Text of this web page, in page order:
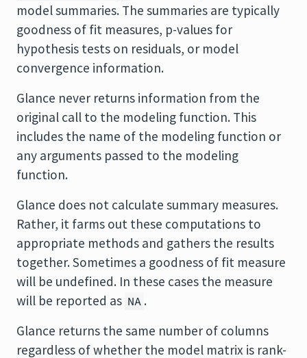
model summaries. The summaries are typically
goodness of fit measures, p-values for
hypothesis tests on residuals, or model
convergence information.
Glance never returns information from the
original call to the modeling function. This
includes the name of the modeling function or
any arguments passed to the modeling
function.
Glance does not calculate summary measures.
Rather, it farms out these computations to
appropriate methods and gathers the results
together. Sometimes a goodness of fit measure
will be undefined. In these cases the measure
will be reported as NA .
Glance returns the same number of columns
regardless of whether the model matrix is rank-